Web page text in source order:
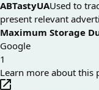
ABTastyUAUsed to
present relevant
Maximum Storage
Google
1
Learn more about this